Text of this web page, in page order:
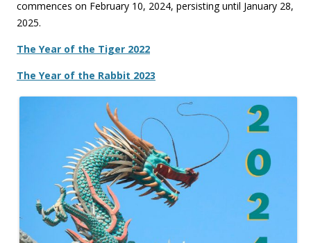
commences on February 10, 2024, persisting until January 28,
2025.
The Year of the Tiger 2022
The Year of the Rabbit 2023